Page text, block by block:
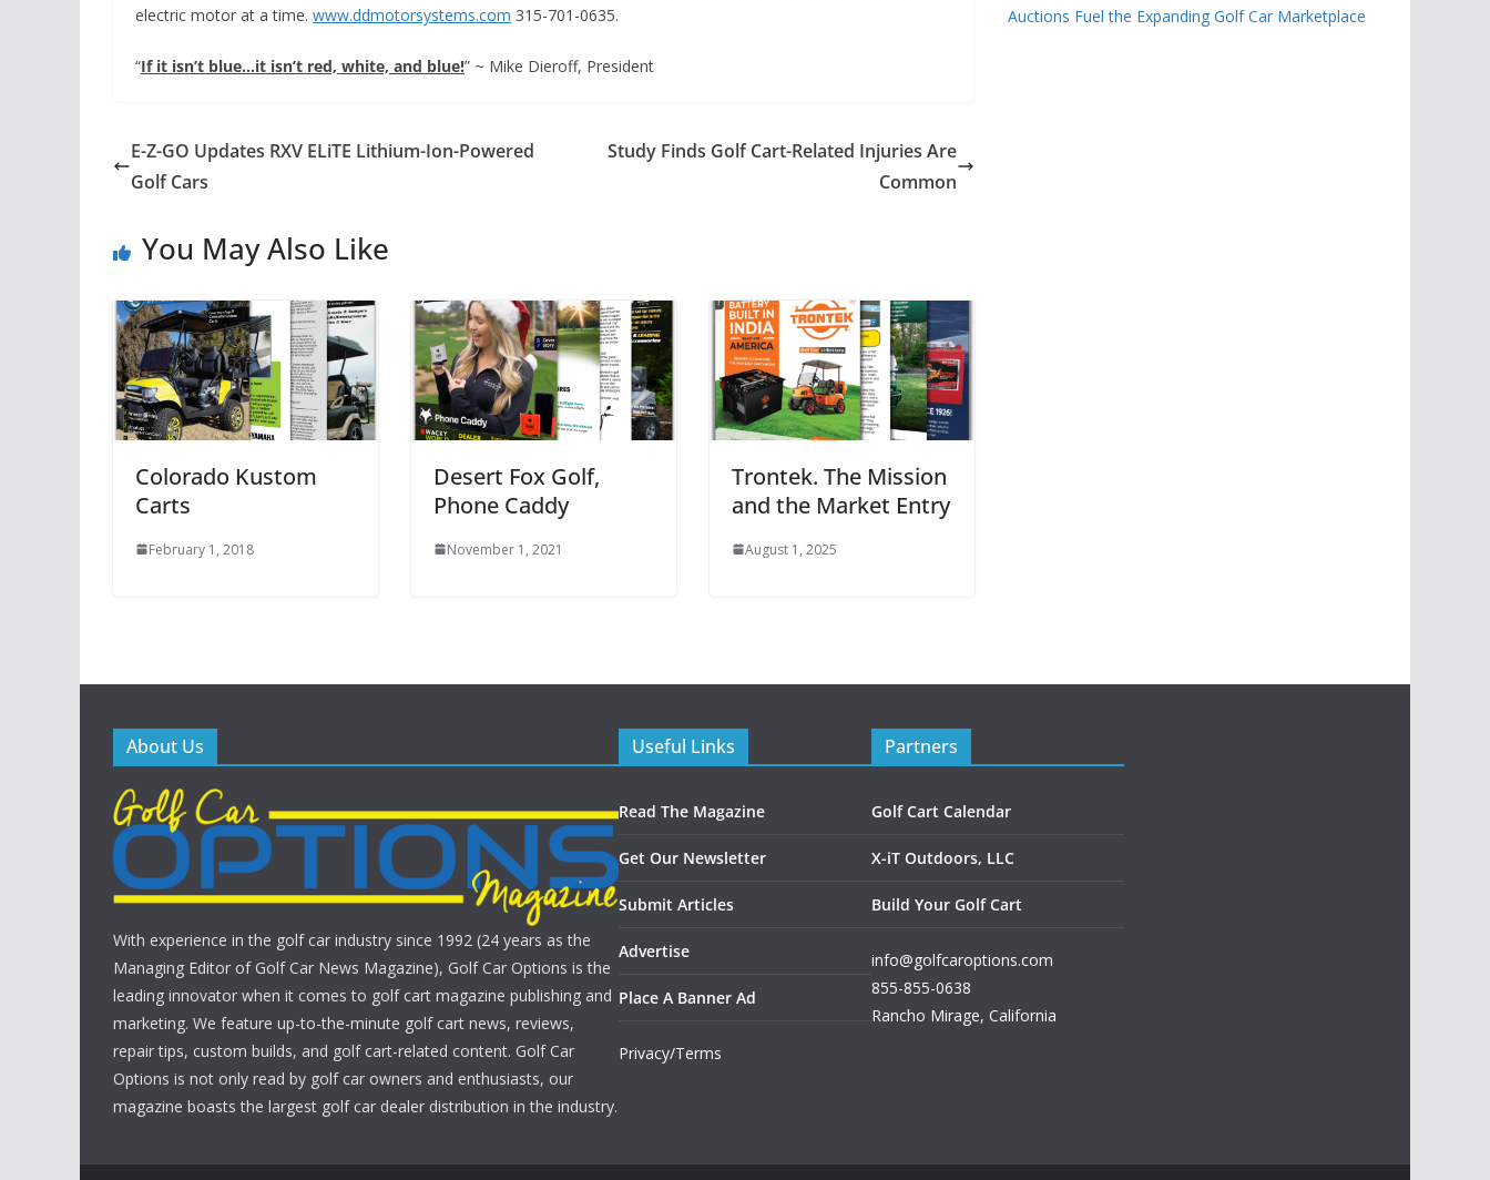
electric motor at a time. www.ddmotorsystems.com 315-701-0635.
“If it isn’t blue…it isn’t red, white, and blue!” ~ Mike Dieroff, President
E-Z-GO Updates RXV ELiTE Lithium-Ion-Powered
Golf Cars
Study Finds Golf Cart-Related Injuries Are
Common
You May Also Like
Colorado Kustom
Carts
February 1, 2018
Desert Fox Golf,
Phone Caddy
November 1, 2021
Trontek. The Mission
and the Market Entry
August 1, 2025
Auctions Fuel the Expanding Golf Car Marketplace
About Us
With experience in the golf car industry since 1992 (24 years as the
Managing Editor of Golf Car News Magazine), Golf Car Options is the
leading innovator when it comes to golf cart magazine publishing and
marketing. We feature up-to-the-minute golf cart news, reviews,
repair tips, custom builds, and golf cart-related content. Golf Car
Options is not only read by golf car owners and enthusiasts, our
magazine boasts the largest golf car dealer distribution in the industry.
Useful Links
Read The Magazine
Get Our Newsletter
Submit Articles
Advertise
Place A Banner Ad
Privacy/Terms
Partners
Golf Cart Calendar
X-iT Outdoors, LLC
Build Your Golf Cart
info@golfcaroptions.com
855-855-0638
Rancho Mirage, California